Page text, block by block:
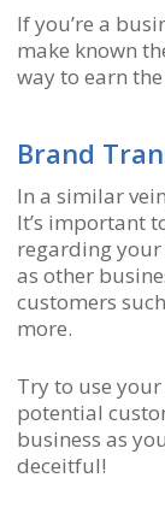
If you’re a
make known
way to earn
Brand
In a similar
It’s important
regarding your
as other
customers
more.
Try to use
potential
business as
deceitful!